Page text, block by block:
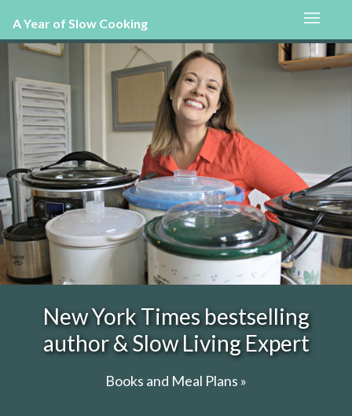
A Year of Slow Cooking
New York Times bestselling
author & Slow Living Expert
Books and Meal Plans »